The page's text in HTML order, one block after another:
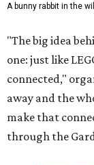
A bunny rabbit in the
"The big idea
one: just like
connected,"
away and the
make that
through the